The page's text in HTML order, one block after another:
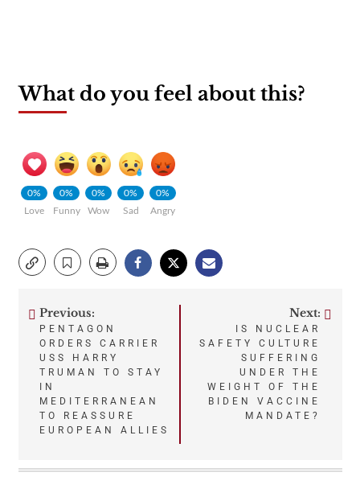
What do you feel about this?
0%
Love
0%
Funny
0%
Wow
0%
Sad
0%
Angry
Post
navigation
Previous:
PENTAGON
ORDERS CARRIER
USS HARRY
TRUMAN TO STAY
IN
MEDITERRANEAN
TO REASSURE
EUROPEAN ALLIES
Next:
IS NUCLEAR
SAFETY CULTURE
SUFFERING
UNDER THE
WEIGHT OF THE
BIDEN VACCINE
MANDATE?